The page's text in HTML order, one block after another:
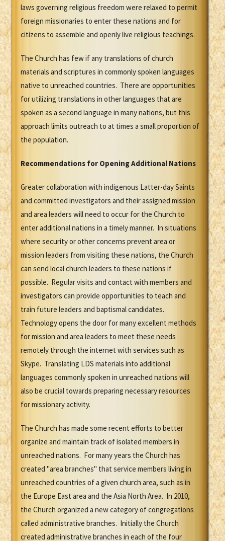
laws governing religious freedom were relaxed to permit
foreign missionaries to enter these nations and for
citizens to assemble and openly live religious teachings.
The Church has few if any translations of church
materials and scriptures in commonly spoken languages
native to unreached countries. There are opportunities
for utilizing translations in other languages that are
spoken as a second language in many nations, but this
approach limits outreach to at times a small proportion of
the population.
Recommendations for Opening Additional Nations
Greater collaboration with indigenous Latter-day Saints
and committed investigators and their assigned mission
and area leaders will need to occur for the Church to
enter additional nations in a timely manner. In situations
where security or other concerns prevent area or
mission leaders from visiting these nations, the Church
can send local church leaders to these nations if
possible. Regular visits and contact with members and
investigators can provide opportunities to teach and
train future leaders and baptismal candidates.
Technology opens the door for many excellent methods
for mission and area leaders to meet these needs
remotely through the internet with services such as
Skype. Translating LDS materials into additional
languages commonly spoken in unreached nations will
also be crucial towards preparing necessary resources
for missionary activity.
The Church has made some recent efforts to better
organize and maintain track of isolated members in
unreached nations. For many years the Church has
created "area branches" that service members living in
unreached countries of a given church area, such as in
the Europe East area and the Asia North Area. In 2010,
the Church organized a new category of congregations
called administrative branches. Initially the Church
created administrative branches in each of the four